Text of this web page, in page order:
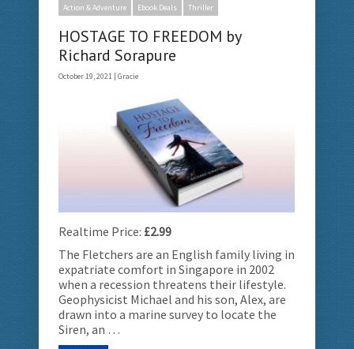
Action & Adventure Ebook Deals Thriller
HOSTAGE TO FREEDOM by
Richard Sorapure
October 19, 2021 | Gracie
Realtime Price: £2.99
The Fletchers are an English family living in
expatriate comfort in Singapore in 2002
when a recession threatens their lifestyle.
Geophysicist Michael and his son, Alex, are
drawn into a marine survey to locate the
Siren, an …